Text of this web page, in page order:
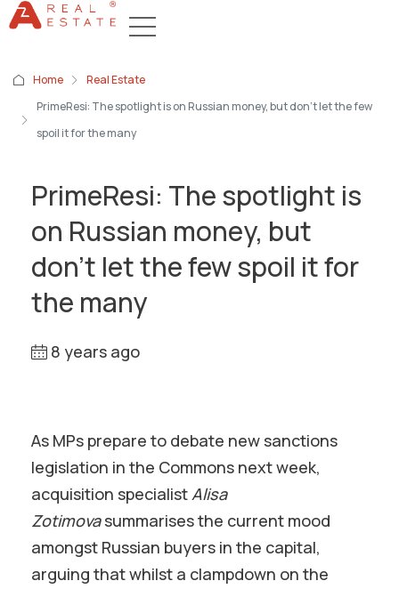
Home
Real Estate
PrimeResi: The spotlight is on Russian money, but don’t let the few
spoil it for the many
PrimeResi: The spotlight is
on Russian money, but
don’t let the few spoil it for
the many
8 years ago
As MPs prepare to debate new sanctions
legislation in the Commons next week,
acquisition specialistAlisa
Zotimovasummarises the current mood
amongst Russian buyers in the capital,
arguing that whilst a clampdown on the